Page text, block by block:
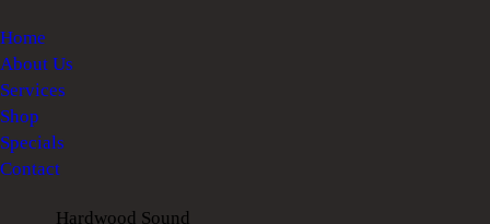
Home
About Us
Services
Shop
Specials
Contact
Hardwood Sound